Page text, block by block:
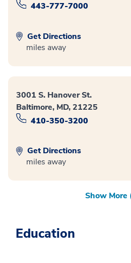
443-777-7000
Get Directions
miles away
3001 S. Hanover St.
Baltimore, MD, 21225
410-350-3200
Get Directions
miles away
Show More
Education